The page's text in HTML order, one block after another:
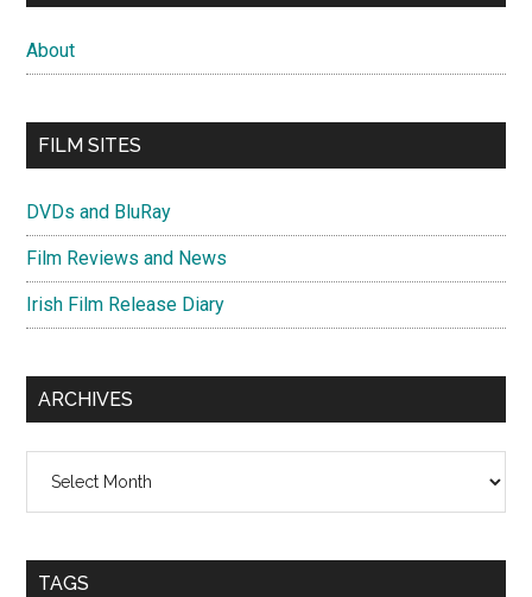
About
FILM SITES
DVDs and BluRay
Film Reviews and News
Irish Film Release Diary
ARCHIVES
TAGS